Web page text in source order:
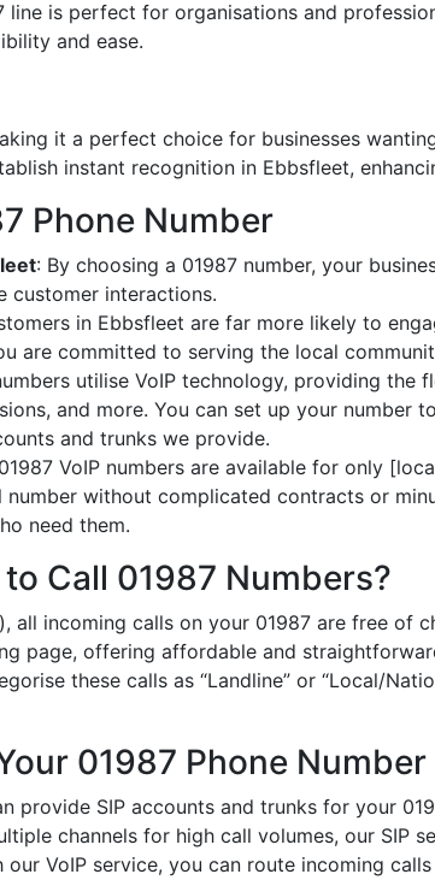
line is perfect for organisations and
and ease.
it a perfect choice for businesses
instant recognition in Ebbsfleet,
Phone Number
: By choosing a 01987 number, your
customer interactions.
in Ebbsfleet are far more likely to
are committed to serving the local
utilise VoIP technology, providing
and more. You can set up your number
and trunks we provide.
VoIP numbers are available for only
without complicated contracts or
need them.
Call 01987 Numbers?
all incoming calls on your 01987 are free of
page, offering affordable and
these calls as “Landline” or “Local/
01987 Phone Number
provide SIP accounts and trunks for your
channels for high call volumes, our SIP
our VoIP service, you can route incoming